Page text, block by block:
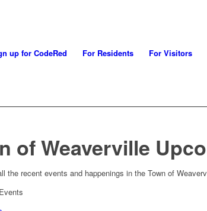
up for CodeRed For Residents For Visitors
of Weaverville
the recent events and happenings in the Town of